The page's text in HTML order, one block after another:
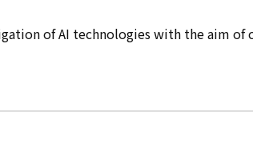
of AI technologies with the aim of